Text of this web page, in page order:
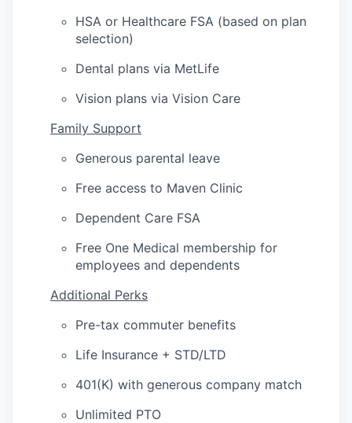
HSA or Healthcare FSA (based on plan
selection)
Dental plans via MetLife
Vision plans via Vision Care
Family Support
Generous parental leave
Free access to Maven Clinic
Dependent Care FSA
Free One Medical membership for
employees and dependents
Additional Perks
Pre-tax commuter benefits
Life Insurance + STD/LTD
401(K) with generous company match
Unlimited PTO